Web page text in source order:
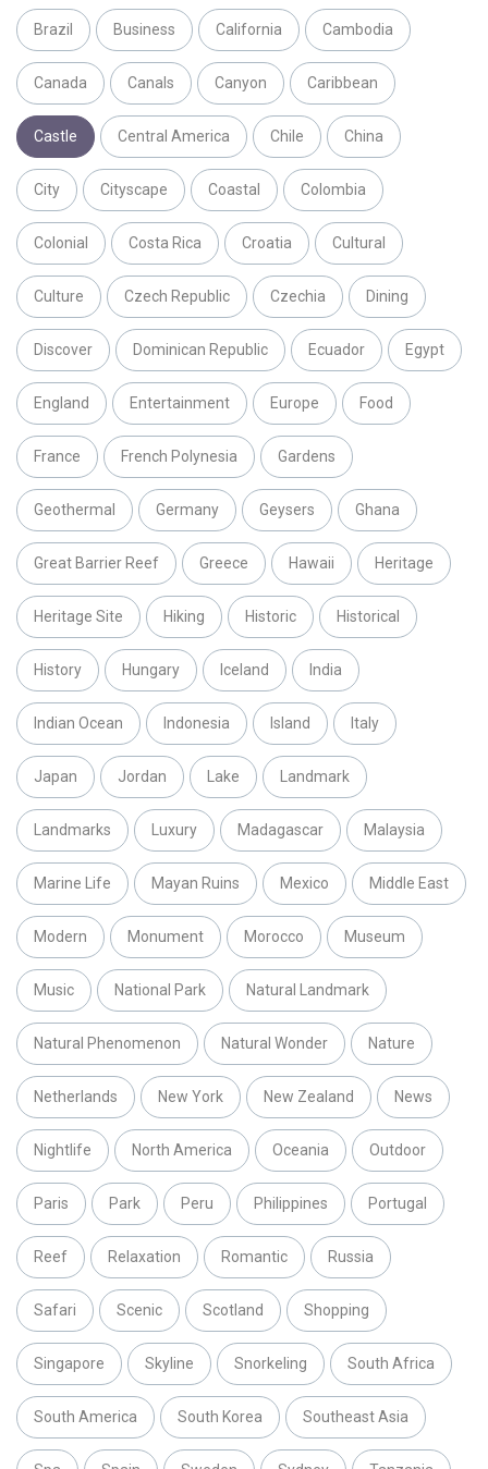
Brazil Business California Cambodia
Canada Canals Canyon Caribbean
Castle Central America Chile China
City Cityscape Coastal Colombia
Colonial Costa Rica Croatia Cultural
Culture Czech Republic Czechia Dining
Discover Dominican Republic Ecuador Egypt
England Entertainment Europe Food
France French Polynesia Gardens
Geothermal Germany Geysers Ghana
Great Barrier Reef Greece Hawaii Heritage
Heritage Site Hiking Historic Historical
History Hungary Iceland India
Indian Ocean Indonesia Island Italy
Japan Jordan Lake Landmark
Landmarks Luxury Madagascar Malaysia
Marine Life Mayan Ruins Mexico Middle East
Modern Monument Morocco Museum
Music National Park Natural Landmark
Natural Phenomenon Natural Wonder Nature
Netherlands New York New Zealand News
Nightlife North America Oceania Outdoor
Paris Park Peru Philippines Portugal
Reef Relaxation Romantic Russia
Safari Scenic Scotland Shopping
Singapore Skyline Snorkeling South Africa
South America South Korea Southeast Asia